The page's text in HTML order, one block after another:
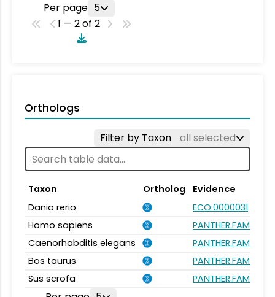
Per page 5
1 — 2 of 2
Orthologs
Filter by Taxon all selected
Taxon Ortholog
Evidence
Danio rerio
ECO:0000031
Homo sapiens
Caenorhabditis elegans
Bos taurus
Sus scrofa